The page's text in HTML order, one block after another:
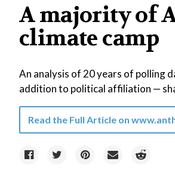
A majority of
climate camp
An analysis of 20 years of polling
addition to political affiliation —
Read the Full Article on